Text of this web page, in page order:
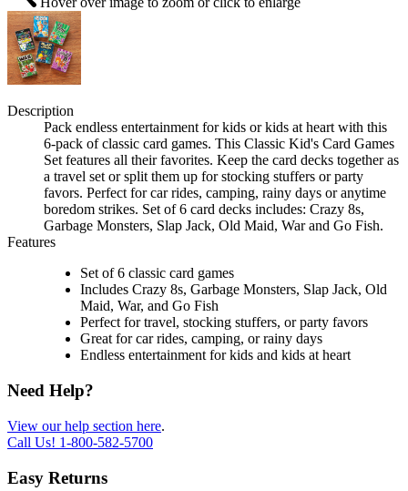
Description
Pack endless entertainment for kids or kids at heart with this
6-pack of classic card games. This Classic Kid's Card Games
Set features all their favorites. Keep the card decks together as
a travel set or split them up for stocking stuffers or party
favors. Perfect for car rides, camping, rainy days or anytime
boredom strikes. Set of 6 card decks includes: Crazy 8s,
Garbage Monsters, Slap Jack, Old Maid, War and Go Fish.
Features
Set of 6 classic card games
Includes Crazy 8s, Garbage Monsters, Slap Jack, Old
Maid, War, and Go Fish
Perfect for travel, stocking stuffers, or party favors
Great for car rides, camping, or rainy days
Endless entertainment for kids and kids at heart
Need Help?
View our help section here.
Call Us! 1-800-582-5700
Easy Returns